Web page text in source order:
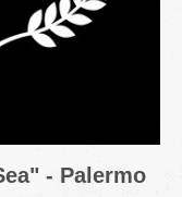
- Palermo